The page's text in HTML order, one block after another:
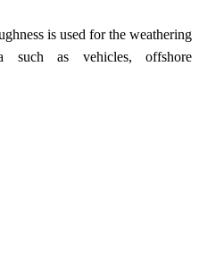
is used for the weathering
such as vehicles, offshore